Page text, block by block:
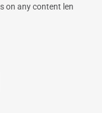
on any content len